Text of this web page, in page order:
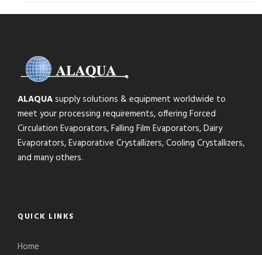
ALAQUAsupply solutions & equipment worldwide to
meet your processing requirements, offering Forced
Circulation Evaporators, Falling Film Evaporators, Dairy
Evaporators, Evaporative Crystallizers, Cooling Crystallizers,
and many others.
QUICK LINKS
Home